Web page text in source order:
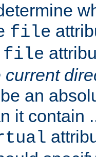
file
file
an
it contain